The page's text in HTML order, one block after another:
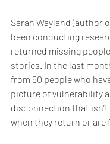
Sarah Wayland (author
been conducting
returned missing
stories. In the last
from 50 people who
picture of vulnerability
disconnection that
when they return or are